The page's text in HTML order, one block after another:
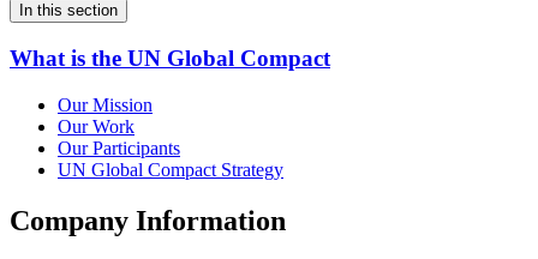
In this section
What is the UN Global Compact
Our Mission
Our Work
Our Participants
UN Global Compact Strategy
Company Information